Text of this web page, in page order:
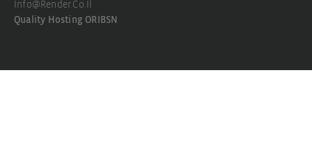
Info@render.co.il
Quality Hosting ORIBSN